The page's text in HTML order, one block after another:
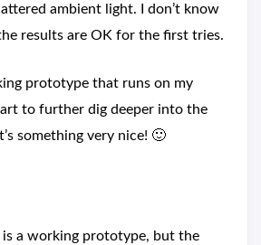
ambient light. I don’t know
results are OK for the first tries.
prototype that runs on my
to further dig deeper into the
something very nice! 🙂
a working prototype, but the